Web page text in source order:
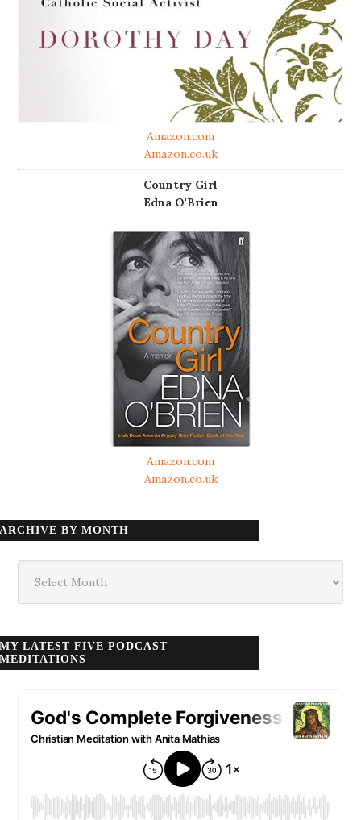
Amazon.com
Amazon.co.uk
Country Girl
Edna O'Brien
Amazon.com
Amazon.co.uk
ARCHIVE BY MONTH
month
MY LATEST FIVE PODCAST
MEDITATIONS